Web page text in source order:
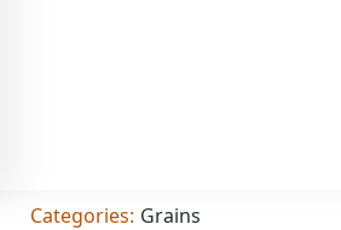
Categories: Grains